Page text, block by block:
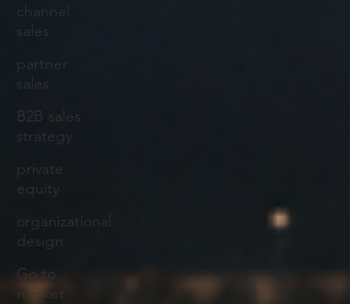
channel
sales
partner
sales
B2B sales
strategy
private
equity
organizational
design
Go to
market